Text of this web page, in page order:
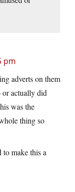
pm
adverts on them
or actually did
was the
thing so
to make this a